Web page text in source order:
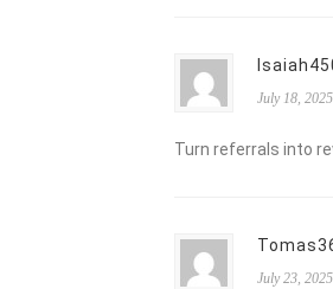
July 18,
Turn referrals into
July 23,